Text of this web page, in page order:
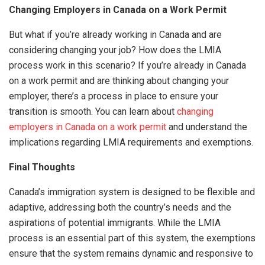
Changing Employers in Canada on a Work Permit
But what if you’re already working in Canada and are
considering changing your job? How does the LMIA
process work in this scenario? If you’re already in Canada
on a work permit and are thinking about changing your
employer, there’s a process in place to ensure your
transition is smooth. You can learn about changing
employers in Canada on a work permit and understand the
implications regarding LMIA requirements and exemptions.
Final Thoughts
Canada’s immigration system is designed to be flexible and
adaptive, addressing both the country’s needs and the
aspirations of potential immigrants. While the LMIA
process is an essential part of this system, the exemptions
ensure that the system remains dynamic and responsive to